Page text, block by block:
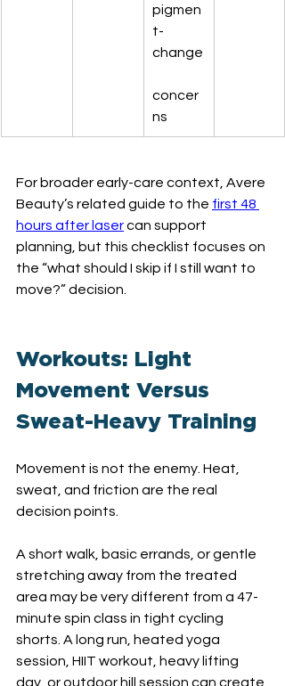
pigmen
t-
change
concer
ns
For broader early-care context, Avere
Beauty’s related guide to the first 48
hours after laser can support
planning, but this checklist focuses on
the “what should I skip if I still want to
move?” decision.
Workouts: Light
Movement Versus
Sweat-Heavy Training
Movement is not the enemy. Heat,
sweat, and friction are the real
decision points.
A short walk, basic errands, or gentle
stretching away from the treated
area may be very different from a 47-
minute spin class in tight cycling
shorts. A long run, heated yoga
session, HIIT workout, heavy lifting
day, or outdoor hill session can create